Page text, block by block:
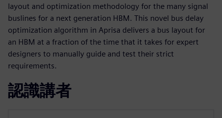
layout and optimization methodology for the many signal
buslines for a next generation HBM. This novel bus delay
optimization algorithm in Aprisa delivers a bus layout for
an HBM at a fraction of the time that it takes for expert
designers to manually guide and test their strict
requirements.
認識講者